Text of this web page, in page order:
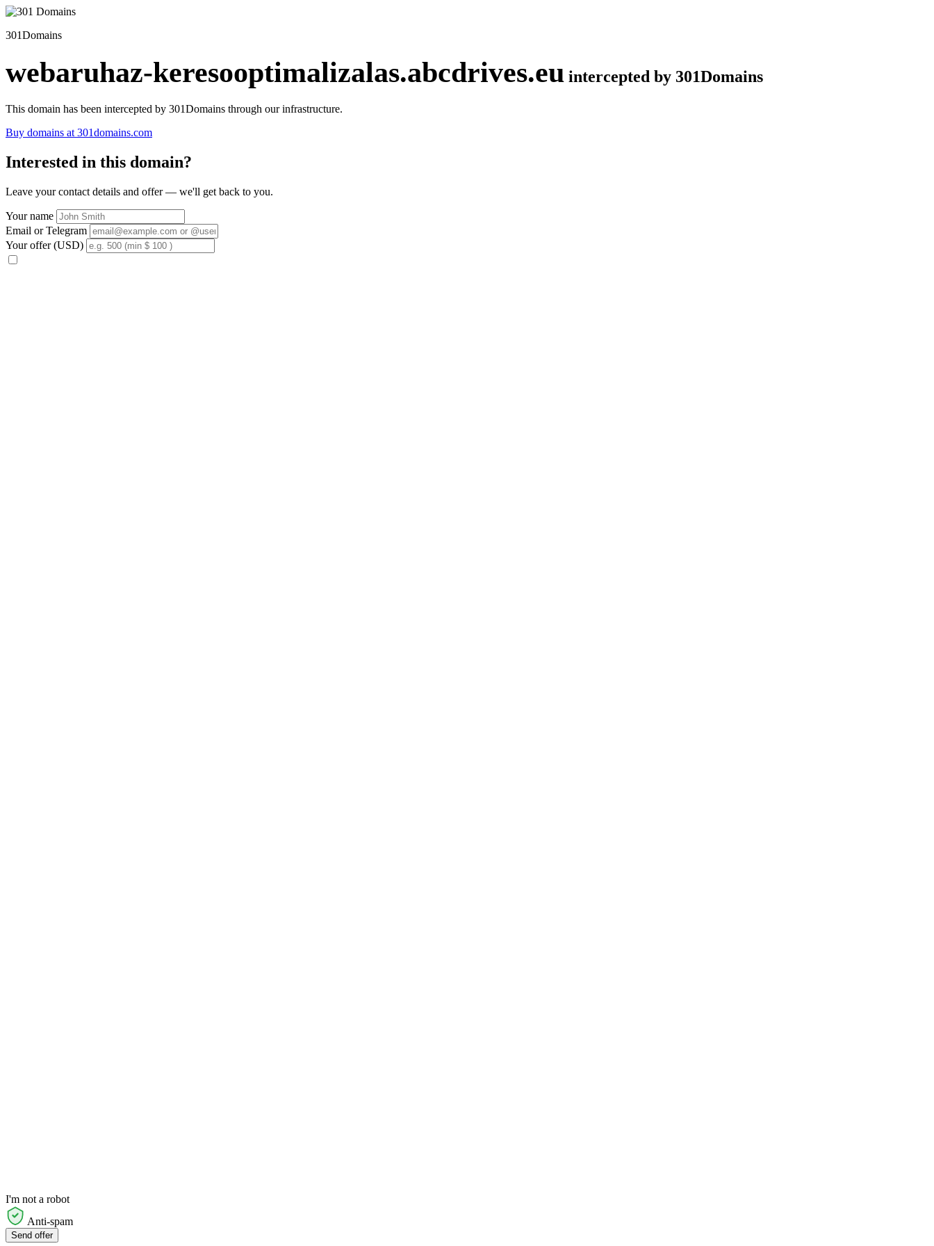
301Domains
webaruhaz-keresooptimalizalas.abcdrives.eu intercepted by 301Domains
This domain has been intercepted by 301Domains through our infrastructure.
Buy domains at 301domains.com
Interested in this domain?
Leave your contact details and offer — we'll get back to you.
Your name
Email or Telegram
Your offer (USD)
I'm not a robot
Anti-spam
Send offer